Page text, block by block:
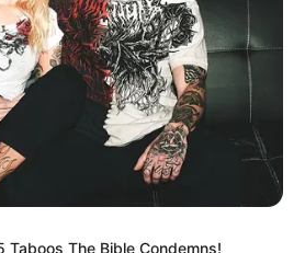
Investigation
Team
/10 (2 Votes)
Taboos The Bible Condemns!